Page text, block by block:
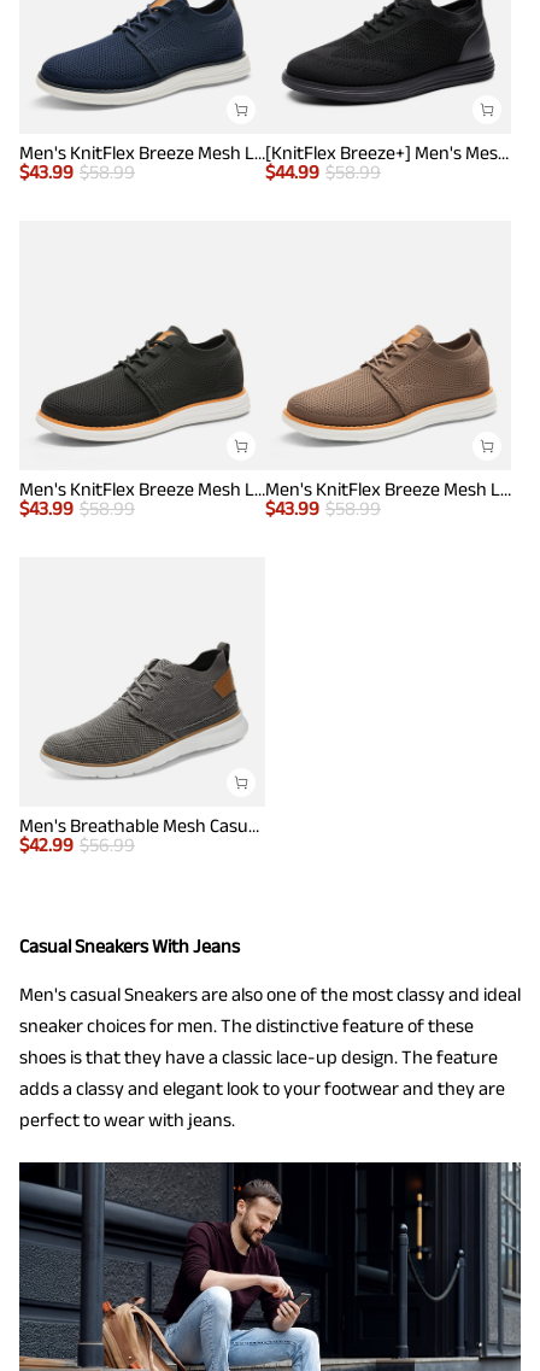
Men's KnitFlex Breeze Mesh Lightweight Sneakers
$43.99 $58.99
[KnitFlex Breeze+] Men's Mesh Wingtip Oxford Sneakers
$44.99 $58.99
Men's KnitFlex Breeze Mesh Lightweight Sneakers
$43.99 $58.99
Men's KnitFlex Breeze Mesh Lightweight Sneakers
$43.99 $58.99
Men's Breathable Mesh Casual Sneakers
$42.99 $56.99
Casual Sneakers With Jeans
Men's casual Sneakers are also one of the most classy and ideal
sneaker choices for men. The distinctive feature of these
shoes is that they have a classic lace-up design. The feature
adds a classy and elegant look to your footwear and they are
perfect to wear with jeans.